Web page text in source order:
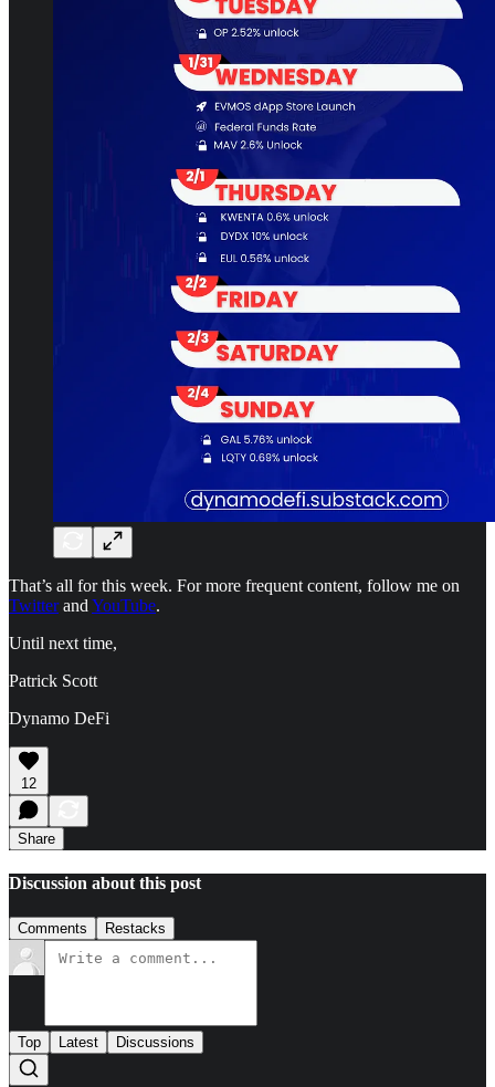
That’s all for this week. For more frequent content, follow me on
Twitterand YouTube.
Until next time,
Patrick Scott
Dynamo DeFi
12
Share
Discussion about this post
Comments Restacks
Top Latest Discussions